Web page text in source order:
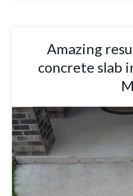
Amazing
concrete slab